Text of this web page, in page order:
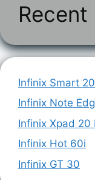
Recent
Infinix Smart 20
Infinix Note
Infinix Xpad 20
Infinix Hot 60i
Infinix GT 30